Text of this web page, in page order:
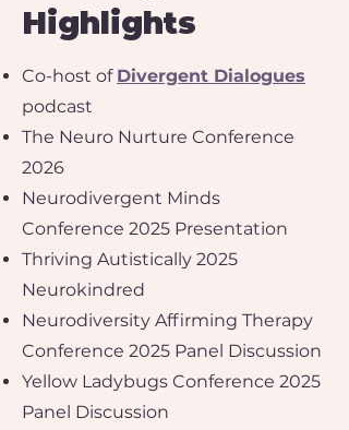
Highlights
Co-host of Divergent Dialogues
podcast
The Neuro Nurture Conference
2026
Neurodivergent Minds
Conference 2025 Presentation
Thriving Autistically 2025
Neurokindred
Neurodiversity Affirming Therapy
Conference 2025 Panel Discussion
Yellow Ladybugs Conference 2025
Panel Discussion